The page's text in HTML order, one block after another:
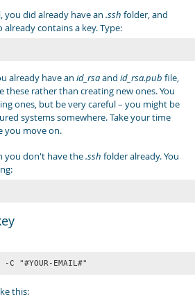
you did already have an .ssh folder, and
contains a key. Type:
already have an id_rsaand id_rsa.pub file,
these rather than creating new ones. You
ones, but be very careful – you might be
systems somewhere. Take your time
you move on.
you don't have the.ssh folder already. You
this: